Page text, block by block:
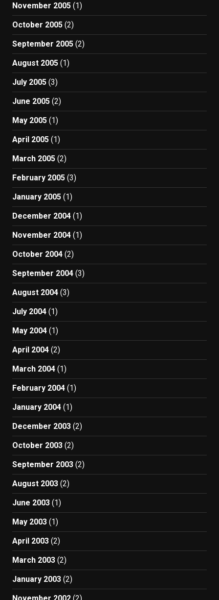
November 2005 (1)
October 2005 (2)
September 2005 (2)
August 2005 (1)
July 2005 (3)
June 2005 (2)
May 2005 (1)
April 2005 (1)
March 2005 (2)
February 2005 (3)
January 2005 (1)
December 2004 (1)
November 2004 (1)
October 2004 (2)
September 2004 (3)
August 2004 (3)
July 2004 (1)
May 2004 (1)
April 2004 (2)
March 2004 (1)
February 2004 (1)
January 2004 (1)
December 2003 (2)
October 2003 (2)
September 2003 (2)
August 2003 (2)
June 2003 (1)
May 2003 (1)
April 2003 (2)
March 2003 (2)
January 2003 (2)